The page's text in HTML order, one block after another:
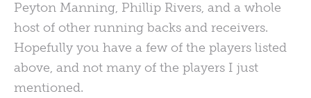
Peyton Manning, Phillip Rivers, and a whole
host of other running backs and receivers.
Hopefully you have a few of the players listed
above, and not many of the players I just
mentioned.